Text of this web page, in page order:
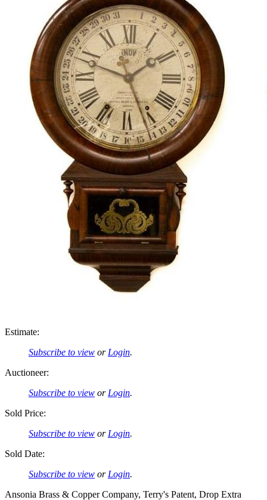
Estimate:
Subscribe to view orLogin.
Auctioneer:
Subscribe to view orLogin.
Sold Price:
Subscribe to view orLogin.
Sold Date:
Subscribe to view orLogin.
Ansonia Brass & Copper Company, Terry's Patent, Drop Extra